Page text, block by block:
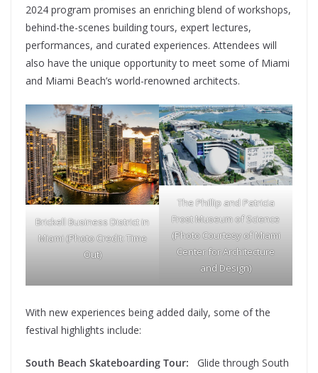
2024 program promises an enriching blend of workshops,
behind-the-scenes building tours, expert lectures,
performances, and curated experiences. Attendees will
also have the unique opportunity to meet some of Miami
and Miami Beach’s world-renowned architects.
Brickell Business District in
Miami (Photo Credit: Time
Out)
The Phillip and Patricia
Frost Museum of Science
(Photo Courtesy of Miami
Center for Architecture
and Design)
With new experiences being added daily, some of the
festival highlights include:
South Beach Skateboarding Tour: Glide through South